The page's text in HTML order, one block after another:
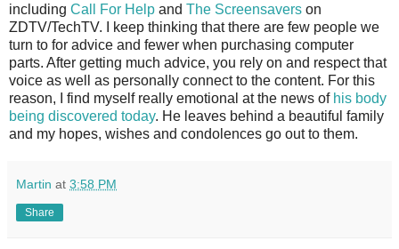
including Call For Help and The Screensavers on
ZDTV/TechTV. I keep thinking that there are few people we
turn to for advice and fewer when purchasing computer
parts. After getting much advice, you rely on and respect that
voice as well as personally connect to the content. For this
reason, I find myself really emotional at the news of his body
being discovered today. He leaves behind a beautiful family
and my hopes, wishes and condolences go out to them.
Martin at 3:58 PM
Share